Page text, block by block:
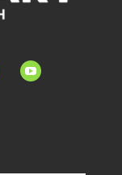
youtube